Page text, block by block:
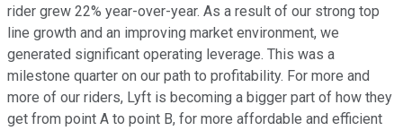
rider grew 22% year-over-year. As a result of our strong top
line growth and an improving market environment, we
generated significant operating leverage. This was a
milestone quarter on our path to profitability. For more and
more of our riders, Lyft is becoming a bigger part of how they
get from point A to point B, for more affordable and efficient